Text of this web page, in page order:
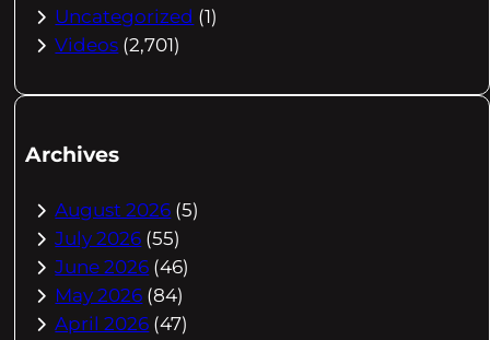
Uncategorized (1)
Videos (2,701)
Archives
August 2026 (5)
July 2026 (55)
June 2026 (46)
May 2026 (84)
April 2026 (47)